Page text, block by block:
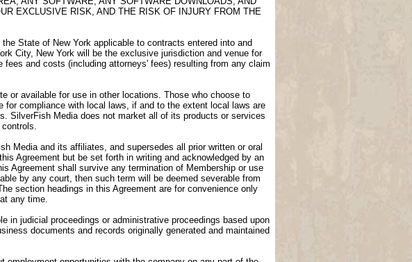
EXCLUSIVE RISK, AND THE RISK OF INJURY FROM THE
State of New York applicable to contracts entered into and
City, New York will be the exclusive jurisdiction and venue for
and costs (including attorneys' fees) resulting from any claim
or available for use in other locations. Those who choose to
compliance with local laws, if and to the extent local laws are
SilverFish Media does not market all of its products or services
Media and its affiliates, and supersedes all prior written or oral
Agreement but be set forth in writing and acknowledged by an
Agreement shall survive any termination of Membership or use
by any court, then such term will be deemed severable from
section headings in this Agreement are for convenience only
any time.
in judicial proceedings or administrative proceedings based upon
documents and records originally generated and maintained